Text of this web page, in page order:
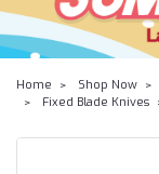
Home Shop Now
Fixed Blade Knives